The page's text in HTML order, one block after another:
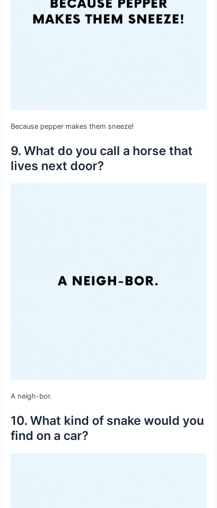
Because pepper makes them sneeze!
9. What do you call a horse that
lives next door?
A neigh-bor.
10. What kind of snake would you
find on a car?